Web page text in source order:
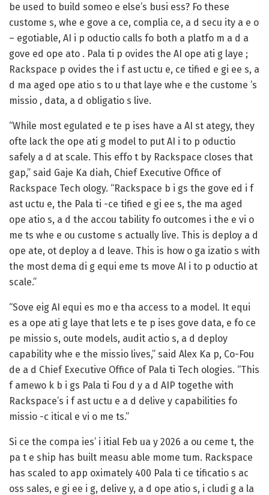
be used to build someo e else’s busi ess? Fo these
custome s, whe e gove a ce, complia ce, a d secu ity a e o
– egotiable, AI i p oductio calls fo both a platfo m a d a
gove ed ope ato . Pala ti p ovides the AI ope ati g laye ;
Rackspace p ovides the i f ast uctu e, ce tified e gi ee s, a
d ma aged ope atio s to u that laye whe e the custome ’s
missio , data, a d obligatio s live.
“While most egulated e te p ises have a AI st ategy, they
ofte lack the ope ati g model to put AI i to p oductio
safely a d at scale. This effo t by Rackspace closes that
gap,” said Gaje Ka diah, Chief Executive Office of
Rackspace Tech ology. “Rackspace b i gs the gove ed i f
ast uctu e, the Pala ti -ce tified e gi ee s, the ma aged
ope atio s, a d the accou tability fo outcomes i the e vi o
me ts whe e ou custome s actually live. This is deploy a d
ope ate, ot deploy a d leave. This is how o ga izatio s with
the most dema di g equi eme ts move AI i to p oductio at
scale.”
“Sove eig AI equi es mo e tha access to a model. It equi
es a ope ati g laye that lets e te p ises gove data, e fo ce
pe missio s, oute models, audit actio s, a d deploy
capability whe e the missio lives,” said Alex Ka p, Co-Fou
de a d Chief Executive Office of Pala ti Tech ologies. “This
f amewo k b i gs Pala ti Fou d y a d AIP togethe with
Rackspace’s i f ast uctu e a d delive y capabilities fo
missio -c itical e vi o me ts.”
Si ce the compa ies’ i itial Feb ua y 2026 a ou ceme t, the
pa t e ship has built measu able mome tum. Rackspace
has scaled to app oximately 400 Pala ti ce tificatio s ac
oss sales, e gi ee i g, delive y, a d ope atio s, i cludi g a la